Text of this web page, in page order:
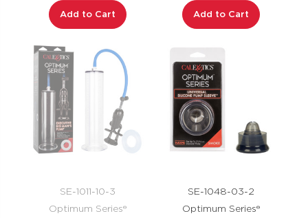
Add to Cart Add to Cart
SE-1011-10-3
Optimum Series®
SE-1048-03-2
Optimum Series®